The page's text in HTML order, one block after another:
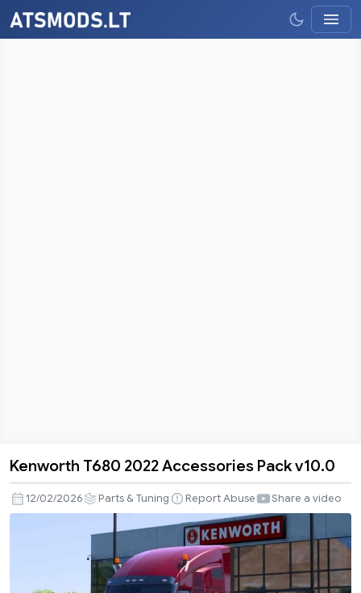
T680
2022
Accessories
Kenworth T680 2022 Accessories Pack v10.0
12/02/2026 Parts & Tuning Report Abuse Share a video